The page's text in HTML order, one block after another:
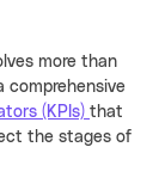
more than
comprehensive
(KPIs) that
the stages of